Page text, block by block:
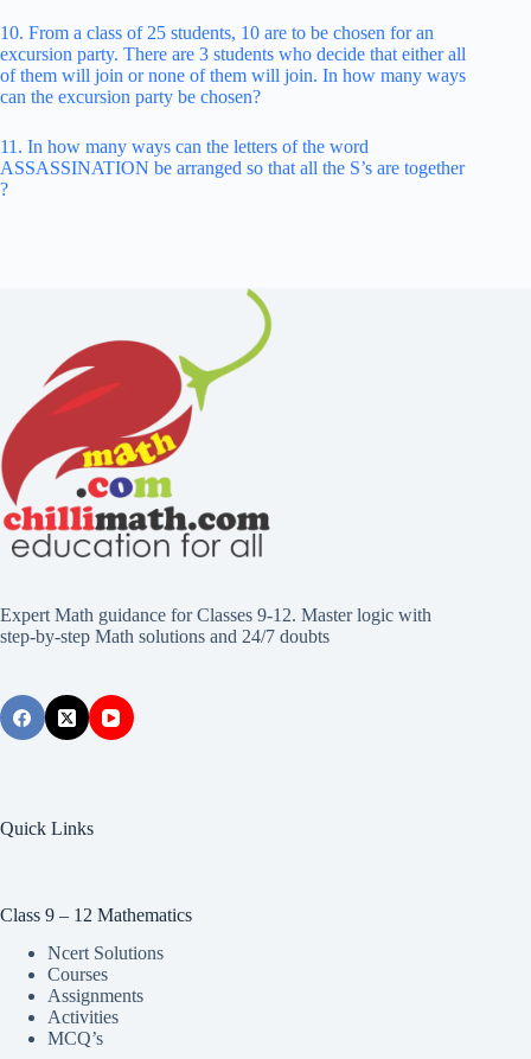
10. From a class of 25 students, 10 are to be chosen for an
excursion party. There are 3 students who decide that either all
of them will join or none of them will join. In how many ways
can the excursion party be chosen?
11. In how many ways can the letters of the word
ASSASSINATION be arranged so that all the S’s are together
?
Expert Math guidance for Classes 9-12. Master logic with
step-by-step Math solutions and 24/7 doubts
Quick Links
Class 9 – 12 Mathematics
Ncert Solutions
Courses
Assignments
Activities
MCQ’s